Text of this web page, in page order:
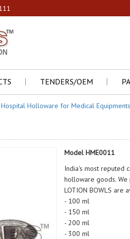
TENDERS/OEM
Hospital Holloware for Medical Equipments
Model HME0011
India's most reputed
holloware goods.
LOTION BOWLS are
- 100 ml
- 150 ml
- 200 ml
- 300 ml